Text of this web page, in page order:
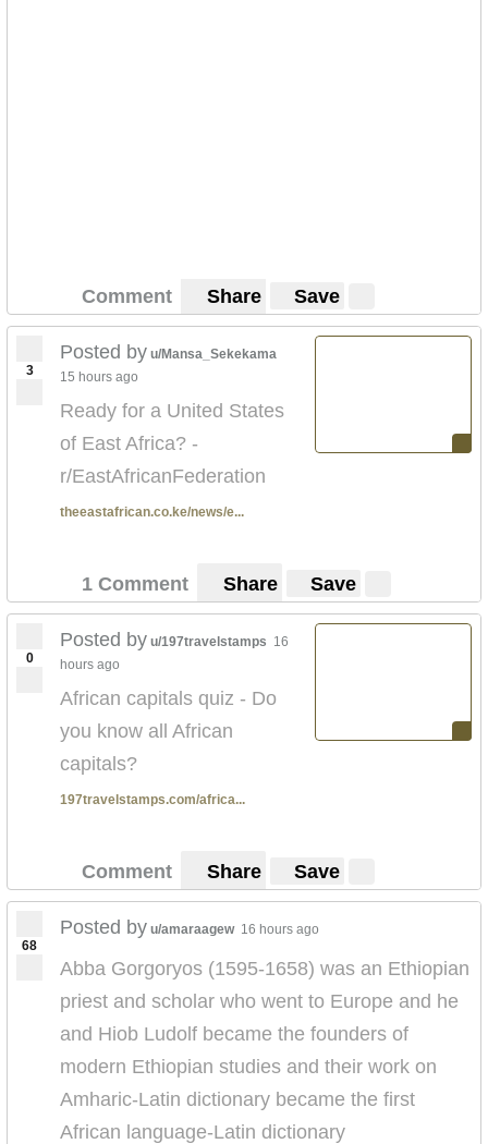
Comment Share Save
3
Posted by u/Mansa_Sekekama
15 hours ago
Ready for a United States
of East Africa? -
r/EastAfricanFederation
theeastafrican.co.ke/news/e...
1 Comment Share Save
0
Posted by u/197travelstamps 16
hours ago
African capitals quiz - Do
you know all African
capitals?
197travelstamps.com/africa...
Comment Share Save
68
Posted by u/amaraagew 16 hours ago
Abba Gorgoryos (1595-1658) was an Ethiopian
priest and scholar who went to Europe and he
and Hiob Ludolf became the founders of
modern Ethiopian studies and their work on
Amharic-Latin dictionary became the first
African language-Latin dictionary